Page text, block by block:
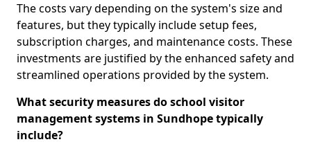
The costs vary depending on the system's size and
features, but they typically include setup fees,
subscription charges, and maintenance costs. These
investments are justified by the enhanced safety and
streamlined operations provided by the system.
What security measures do school visitor
management systems in Sundhope typically
include?